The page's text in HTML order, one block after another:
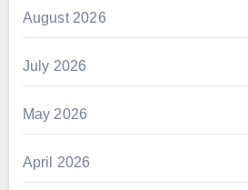
August 2026
July 2026
May 2026
April 2026